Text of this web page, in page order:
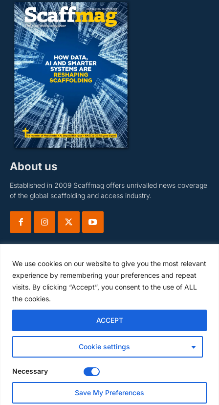
We use cookies on our website to give you the most relevant
experience by remembering your preferences and repeat
visits. By clicking “Accept”, you consent to the use of ALL
the cookies.
Cookie settings
ACCEPT
Necessary
Save My Preferences
About us
Established in 2009 Scaffmag offers unrivalled news coverage
of the global scaffolding and access industry.
Subscribe
© Scaffmag Limited - Part of Access News Group 2009 -2025.